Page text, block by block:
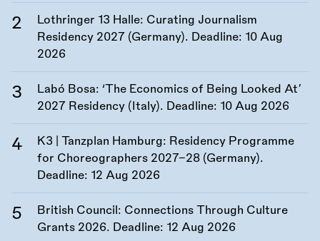
Lothringer 13 Halle: Curating Journalism
Residency 2027 (Germany). Deadline: 10 Aug
2026
Labó Bosa: ‘The Economics of Being Looked At’
2027 Residency (Italy). Deadline: 10 Aug 2026
K3 | Tanzplan Hamburg: Residency Programme
for Choreographers 2027–28 (Germany).
Deadline: 12 Aug 2026
British Council: Connections Through Culture
Grants 2026. Deadline: 12 Aug 2026